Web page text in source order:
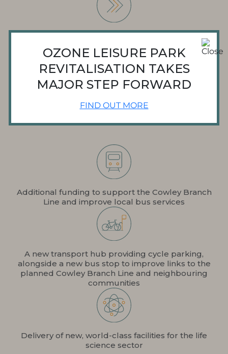
Phased build-out to ensure there is always an active
behaviour
Additional funding to support the Cowley Branch
Line and improve local bus services
A new transport hub providing cycle parking,
alongside a new bus stop to improve links to the
planned Cowley Branch Line and neighbouring
communities
Delivery of new, world-class facilities for the life
science sector
OZONE LEISURE PARK
REVITALISATION TAKES
MAJOR STEP FORWARD
FIND OUT MORE